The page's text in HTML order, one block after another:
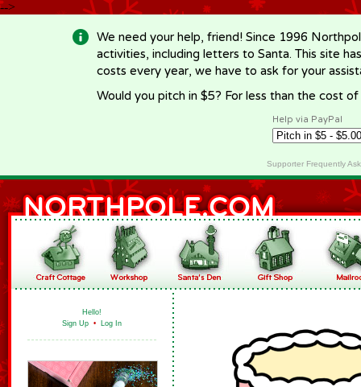
-->
We need your help, friend! Since 1996
activities, including letters to Santa. This site
costs every year, we have to ask for your
Would you pitch in $5? For less than the cost
Help via PayPal
Supporter Frequently
Hello!
Sign Up • Log In